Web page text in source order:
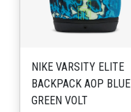
NIKE VARSITY ELITE
BACKPACK AOP BLUE
GREEN VOLT